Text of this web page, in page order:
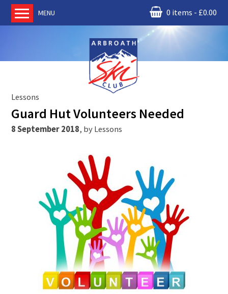
MENU 0 items £0.00
News
Book Ski Lessons
The Instructors
Membership
Join online
Contact us
Lessons
Guard Hut Volunteers Needed
8 September 2018, byLessons